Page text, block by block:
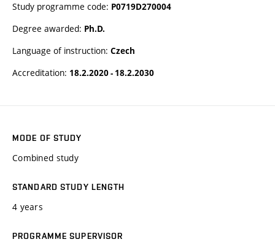
Study programme code: P0719D270004
Degree awarded: Ph.D.
Language of instruction: Czech
Accreditation: 18.2.2020 - 18.2.2030
MODE OF STUDY
Combined study
STANDARD STUDY LENGTH
4 years
PROGRAMME SUPERVISOR